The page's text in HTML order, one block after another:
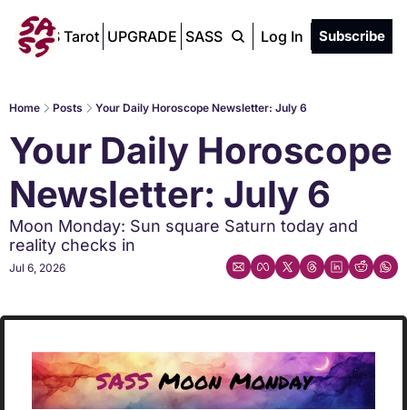
SASS Tarot UPGRADE SASS Chat Log In Subscribe
Home Posts Your Daily Horoscope Newsletter: July 6
Your Daily Horoscope
Newsletter: July 6
Moon Monday: Sun square Saturn today and
reality checks in
Jul 6, 2026